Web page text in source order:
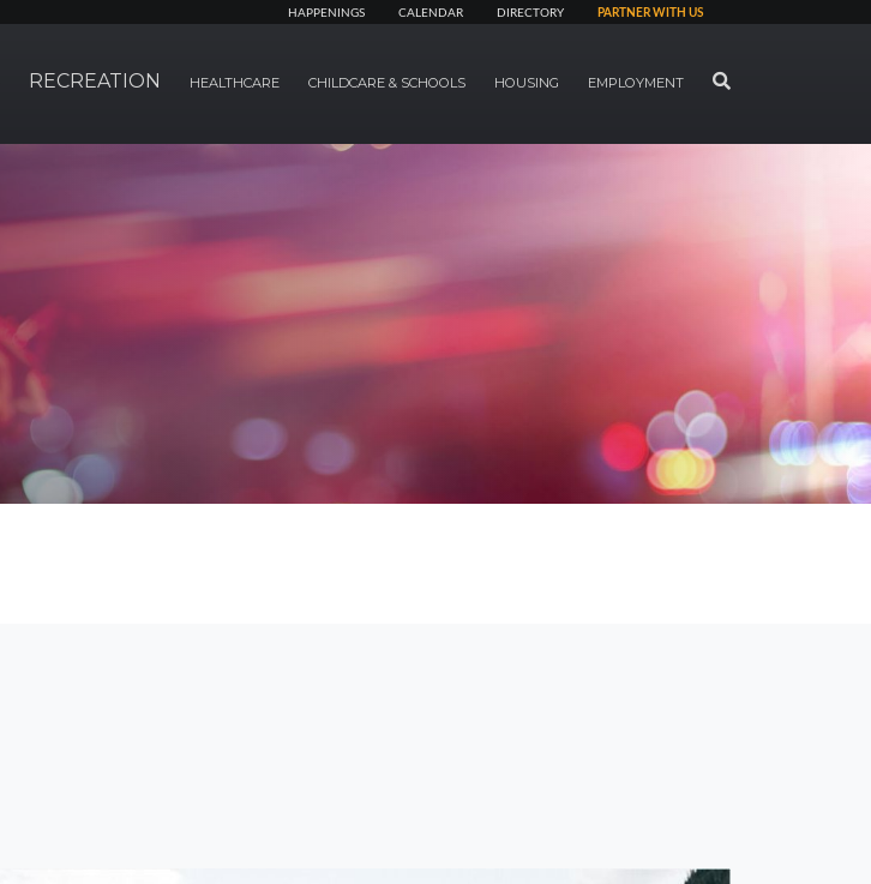
HAPPENINGS CALENDAR DIRECTORY PARTNER WITH US
RECREATION HEALTHCARE CHILDCARE & SCHOOLS HOUSING EMPLOYMENT SEARCH